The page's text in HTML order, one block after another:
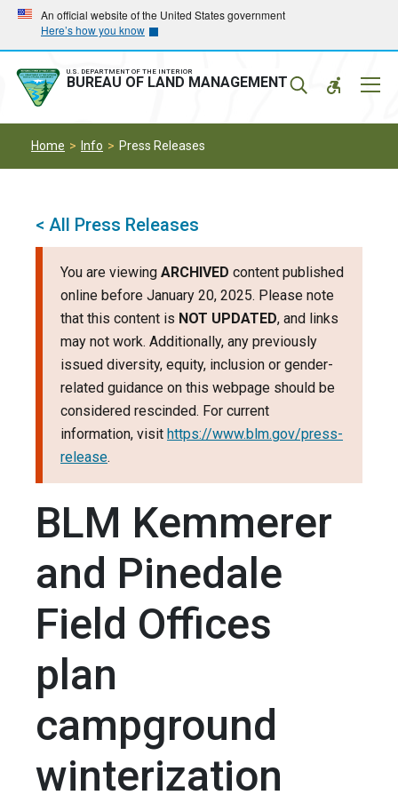
Skip
main
navigation
Skip
main
content
An official website of the United States government
Here’s how you know
U.S. DEPARTMENT OF THE INTERIOR
BUREAU OF LAND MANAGEMENT
Home Info Press Releases
< All Press Releases
You are viewing ARCHIVED content published
online before January 20, 2025. Please note
that this content is NOT UPDATED, and links
may not work. Additionally, any previously
issued diversity, equity, inclusion or gender-
related guidance on this webpage should be
considered rescinded. For current
information, visit https://www.blm.gov/press-
release.
BLM Kemmerer
and Pinedale
Field Offices
plan
campground
winterization